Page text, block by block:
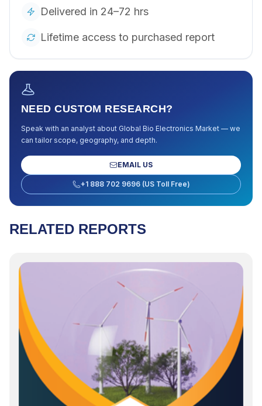
Delivered in 24–72 hrs
Lifetime access to purchased report
NEED CUSTOM RESEARCH?
Speak with an analyst about Global Bio Electronics Market — we
can tailor scope, geography, and depth.
EMAIL US
+1 888 702 9696 (US Toll Free)
RELATED REPORTS